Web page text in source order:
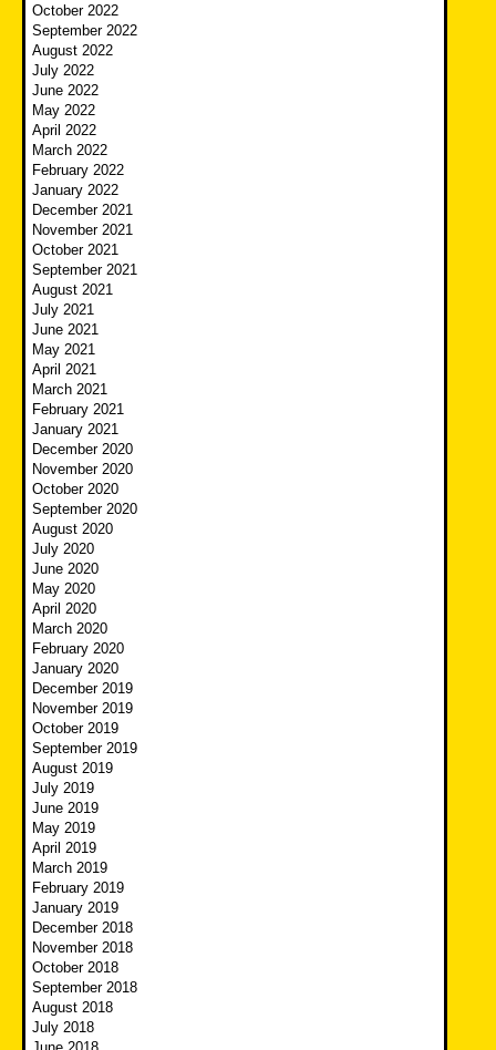
October 2022
September 2022
August 2022
July 2022
June 2022
May 2022
April 2022
March 2022
February 2022
January 2022
December 2021
November 2021
October 2021
September 2021
August 2021
July 2021
June 2021
May 2021
April 2021
March 2021
February 2021
January 2021
December 2020
November 2020
October 2020
September 2020
August 2020
July 2020
June 2020
May 2020
April 2020
March 2020
February 2020
January 2020
December 2019
November 2019
October 2019
September 2019
August 2019
July 2019
June 2019
May 2019
April 2019
March 2019
February 2019
January 2019
December 2018
November 2018
October 2018
September 2018
August 2018
July 2018